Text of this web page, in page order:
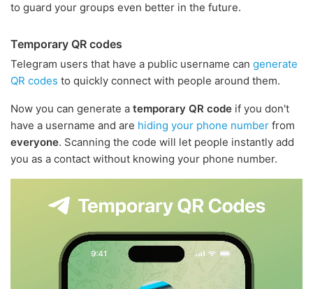
to guard your groups even better in the future.
Temporary QR codes
Telegram users that have a public username can generate
QR codes to quickly connect with people around them.
Now you can generate a temporary QR code if you don't
have a username and are hiding your phone number from
everyone. Scanning the code will let people instantly add
you as a contact without knowing your phone number.